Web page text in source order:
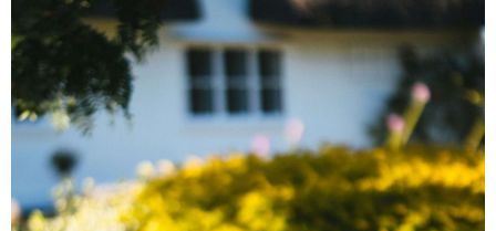
Popcorn
Ceiling &
Wallpaper
Removal